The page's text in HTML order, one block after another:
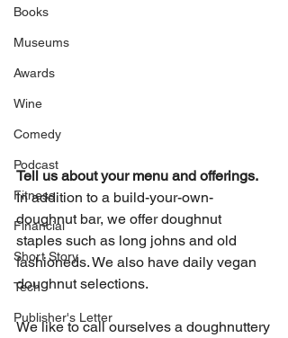
Books
Museums
Awards
Wine
Comedy
Podcast
Fitness
Financial
Short Story
Tech
Publisher's Letter
Tell us about your menu and offerings.
In addition to a build-your-own-
doughnut bar, we offer doughnut
staples such as long johns and old
fashioneds. We also have daily vegan
doughnut selections.
We like to call ourselves a doughnuttery